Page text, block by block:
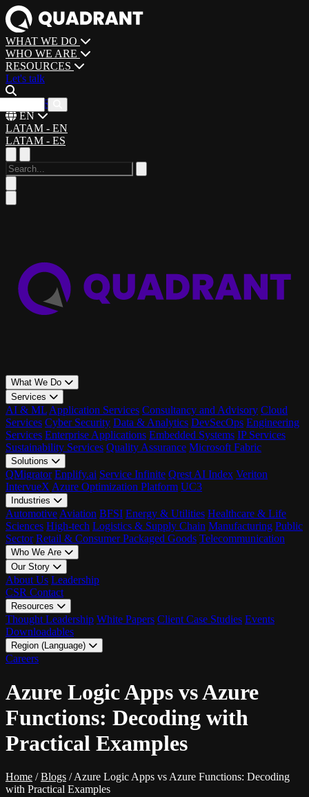
WHAT WE DO
WHO WE ARE
RESOURCES
Let's talk
CAREERS
EN
LATAM - EN
LATAM - ES
What We Do
Services
AI & ML Application Services Consultancy and Advisory Cloud
Services Cyber Security Data & Analytics DevSecOps Engineering
Services Enterprise Applications Embedded Systems IP Services
Sustainability Services Quality Assurance Microsoft Fabric
Solutions
QMigrator Enplify.ai Service Infinite Qrest AI Index Veriton
IntervueX Azure Optimization Platform UC3
Industries
Automotive Aviation BFSI Energy & Utilities Healthcare & Life
Sciences High-tech Logistics & Supply Chain Manufacturing Public
Sector Retail & Consumer Packaged Goods Telecommunication
Who We Are
Our Story
About Us Leadership
CSR Contact
Resources
Thought Leadership White Papers Client Case Studies Events
Downloadables
Region (Language)
LATAM - EN
Careers
Azure Logic Apps vs Azure
Functions: Decoding with
Practical Examples
Home / Blogs /Azure Logic Apps vs Azure Functions: Decoding
with Practical Examples